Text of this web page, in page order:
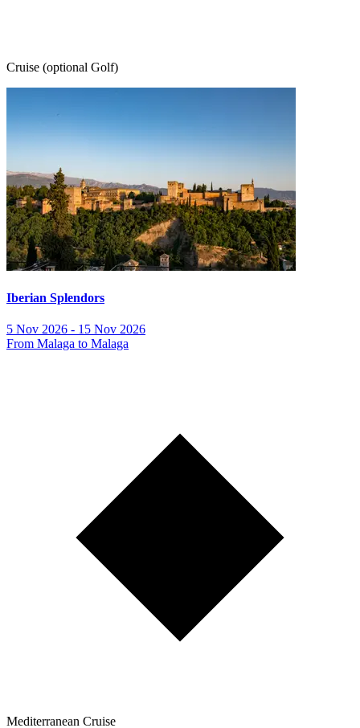
Cruise (optional Golf)
Iberian Splendors
5 Nov 2026 - 15 Nov 2026
From Malaga to Malaga
Mediterranean Cruise